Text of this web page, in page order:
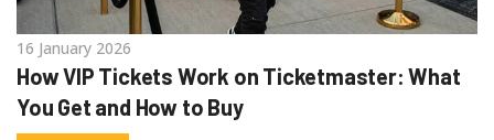
16 January 2026
How VIP Tickets Work on Ticketmaster: What
You Get and How to Buy